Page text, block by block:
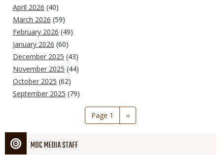
April 2026 (40)
March 2026 (59)
February 2026 (49)
January 2026 (60)
December 2025 (43)
November 2025 (44)
October 2025 (62)
September 2025 (79)
Page 1
Next
page
››
MDC MEDIA STAFF